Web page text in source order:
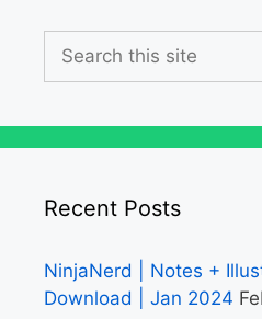
Search
Recent Posts
NinjaNerd | Notes +
Download | Jan 2024